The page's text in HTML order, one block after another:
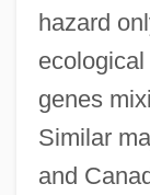
hazard
genes
Similar
and